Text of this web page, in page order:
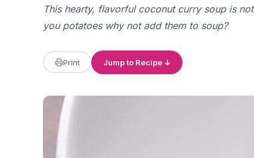
This hearty, flavorful coconut curry soup is
you potatoes why not add them to soup?
Print Jump to Recipe ↓